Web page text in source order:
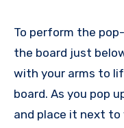
To perform the
the board just
with your arms to
board. As you pop
and place it next